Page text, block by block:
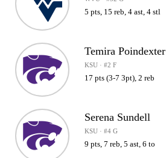
5 pts, 15 reb, 4 ast, 4 stl
Temira Poindexter
KSU · #2 F
17 pts (3-7 3pt), 2 reb
Serena Sundell
KSU · #4 G
9 pts, 7 reb, 5 ast, 6 to